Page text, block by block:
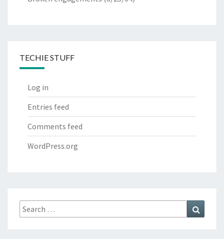
TECHIE STUFF
Log in
Entries feed
Comments feed
WordPress.org
Search
for: